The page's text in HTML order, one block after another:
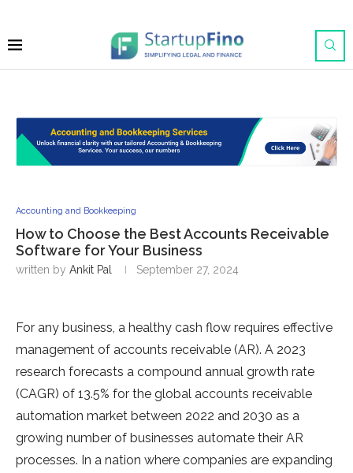
Accounting and Bookkeeping
How to Choose the Best Accounts Receivable
Software for Your Business
written by Ankit Pal September 27, 2024
For any business, a healthy cash flow requires effective
management of accounts receivable (AR). A 2023
research forecasts a compound annual growth rate
(CAGR) of 13.5% for the global accounts receivable
automation market between 2022 and 2030 as a
growing number of businesses automate their AR
processes. In a nation where companies are expanding